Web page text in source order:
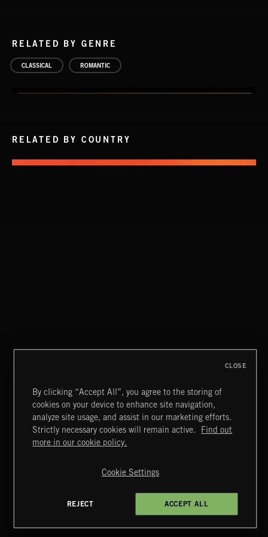
RELATED BY GENRE
CLASSICAL ROMANTIC
RELATED BY COUNTRY
FLAMENCO
Extreme Music
Terms & Conditions
Cookies Policy
4d7b08da0 US
By clicking “Accept All”, you agree to the storing of
cookies on your device to enhance site navigation,
analyze site usage, and assist in our marketing efforts.
Strictly necessary cookies will remain active.
Find out
more in our cookie policy.
Cookie Settings
REJECT ACCEPT ALL
CLOSE